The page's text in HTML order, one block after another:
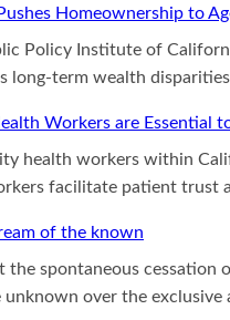
Homeownership to
Policy Institute of
long-term wealth
Workers are Essential
health workers within
facilitate patient trust
of the known
the spontaneous
over the